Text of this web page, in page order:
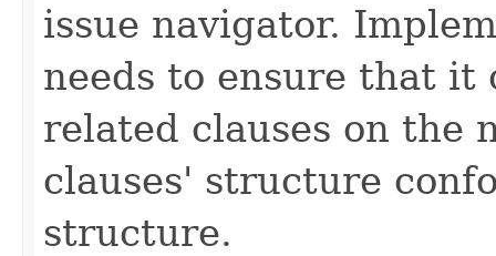
issue navigator.
needs to ensure that it
related clauses on the
clauses' structure
structure.